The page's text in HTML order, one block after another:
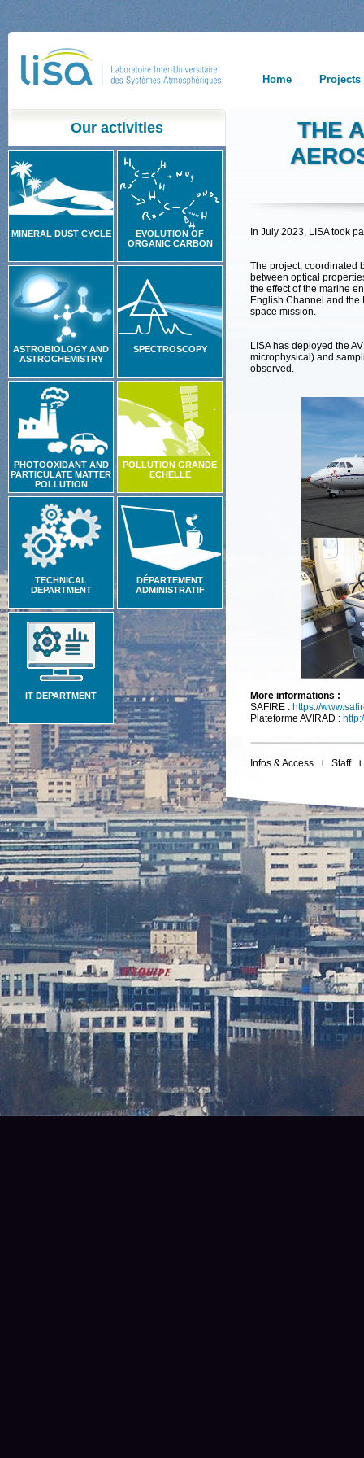
Home Projects
Our activities
MINERAL DUST CYCLE
EVOLUTION OF
ORGANIC CARBON
ASTROBIOLOGY AND
ASTROCHEMISTRY
SPECTROSCOPY
PHOTOOXIDANT AND
PARTICULATE MATTER
POLLUTION
POLLUTION GRANDE
ECHELLE
TECHNICAL
DEPARTMENT
DÉPARTEMENT
ADMINISTRATIF
IT DEPARTMENT
THE
In July 2023, LISA took
The project, coordinated
between optical
the effect of the marine
English Channel and the
space mission.
LISA has deployed the
microphysical) and
observed.
More informations :
SAFIRE : https://
Plateforme AVIRAD :
Infos & Access Staff